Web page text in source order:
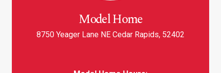
Model Home
8750 Yeager Lane NE Cedar Rapids, 52402